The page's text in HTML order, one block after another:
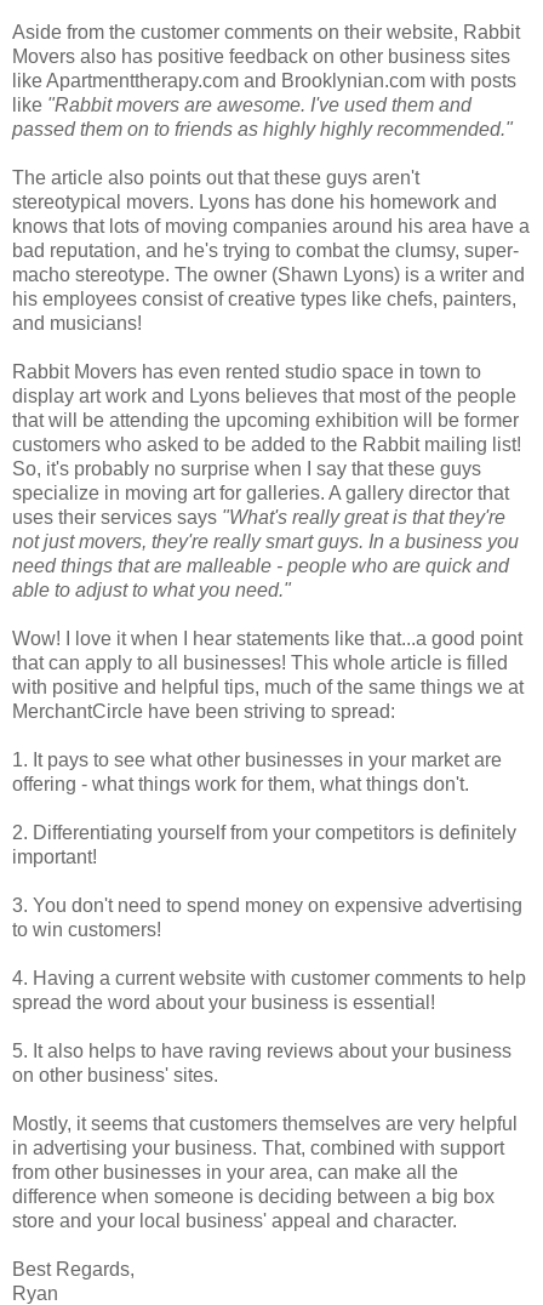
Aside from the customer comments on their website, Rabbit
Movers also has positive feedback on other business sites
like Apartmenttherapy.com and Brooklynian.com with posts
like "Rabbit movers are awesome. I've used them and
passed them on to friends as highly highly recommended."
The article also points out that these guys aren't
stereotypical movers. Lyons has done his homework and
knows that lots of moving companies around his area have a
bad reputation, and he's trying to combat the clumsy, super-
macho stereotype. The owner (Shawn Lyons) is a writer and
his employees consist of creative types like chefs, painters,
and musicians!
Rabbit Movers has even rented studio space in town to
display art work and Lyons believes that most of the people
that will be attending the upcoming exhibition will be former
customers who asked to be added to the Rabbit mailing list!
So, it's probably no surprise when I say that these guys
specialize in moving art for galleries. A gallery director that
uses their services says "What's really great is that they're
not just movers, they're really smart guys. In a business you
need things that are malleable - people who are quick and
able to adjust to what you need."
Wow! I love it when I hear statements like that...a good point
that can apply to all businesses! This whole article is filled
with positive and helpful tips, much of the same things we at
MerchantCircle have been striving to spread:
1. It pays to see what other businesses in your market are
offering - what things work for them, what things don't.
2. Differentiating yourself from your competitors is definitely
important!
3. You don't need to spend money on expensive advertising
to win customers!
4. Having a current website with customer comments to help
spread the word about your business is essential!
5. It also helps to have raving reviews about your business
on other business' sites.
Mostly, it seems that customers themselves are very helpful
in advertising your business. That, combined with support
from other businesses in your area, can make all the
difference when someone is deciding between a big box
store and your local business' appeal and character.
Best Regards,
Ryan